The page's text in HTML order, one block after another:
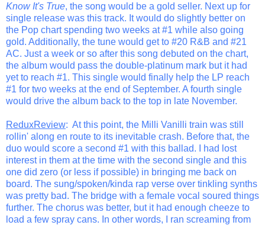
Know It's True, the song would be a gold seller. Next up for
single release was this track. It would do slightly better on
the Pop chart spending two weeks at #1 while also going
gold. Additionally, the tune would get to #20 R&B and #21
AC. Just a week or so after this song debuted on the chart,
the album would pass the double-platinum mark but it had
yet to reach #1. This single would finally help the LP reach
#1 for two weeks at the end of September. A fourth single
would drive the album back to the top in late November.
ReduxReview: At this point, the Milli Vanilli train was still
rollin' along en route to its inevitable crash. Before that, the
duo would score a second #1 with this ballad. I had lost
interest in them at the time with the second single and this
one did zero (or less if possible) in bringing me back on
board. The sung/spoken/kinda rap verse over tinkling synths
was pretty bad. The bridge with a female vocal soured things
further. The chorus was better, but it had enough cheeze to
load a few spray cans. In other words, I ran screaming from